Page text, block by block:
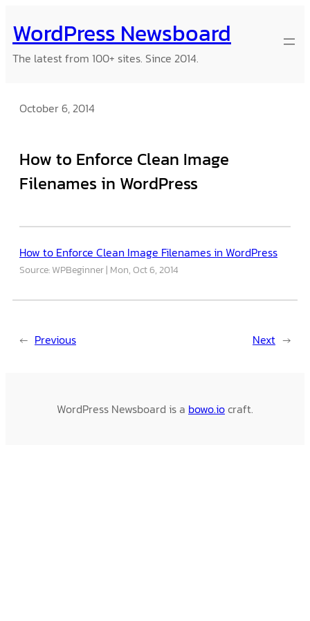
to
content
WordPress Newsboard
The latest from 100+ sites. Since 2014.
October 6, 2014
How to Enforce Clean Image
Filenames in WordPress
How to Enforce Clean Image Filenames in WordPress
Source: WPBeginner Mon, Oct 6, 2014
← Previous Next →
WordPress Newsboard is a bowo.iocraft.